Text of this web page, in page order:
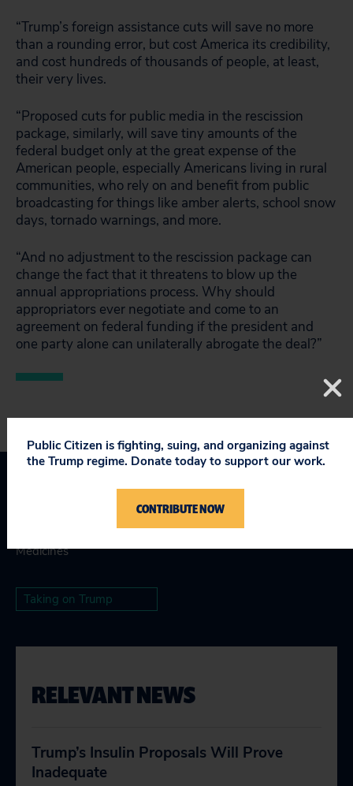
“Trump’s foreign assistance cuts will save no more
than a rounding error, but cost America its credibility,
and cost hundreds of thousands of people, at least,
their very lives.
“Proposed cuts for public media in the rescission
package, similarly, will save tiny amounts of the
federal budget only at the great expense of the
American people, especially Americans living in rural
communities, who rely on and benefit from public
broadcasting for things like amber alerts, school snow
days, tornado warnings, and more.
“And no adjustment to the rescission package can
change the fact that it threatens to blow up the
annual appropriations process. Why should
appropriators ever negotiate and come to an
agreement on federal funding if the president and
one party alone can unilaterally abrogate the deal?”
Medicines
Taking on Trump
RELEVANT NEWS
Trump’s Insulin Proposals Will Prove
Inadequate
Public Citizen is fighting, suing, and organizing against
the Trump regime. Donate today to support our work.
CONTRIBUTE NOW